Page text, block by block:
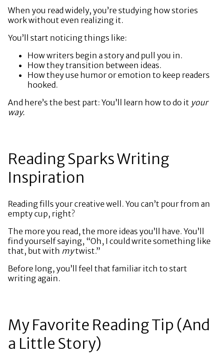
When you read widely, you’re studying how stories
work without even realizing it.
You’ll start noticing things like:
How writers begin a story and pull you in.
How they transition between ideas.
How they use humor or emotion to keep readers
hooked.
And here’s the best part: You’ll learn how to do it your
way.
Reading Sparks Writing
Inspiration
Reading fills your creative well. You can’t pour from an
empty cup, right?
The more you read, the more ideas you’ll have. You’ll
find yourself saying, “Oh, I could write something like
that, but with mytwist.”
Before long, you’ll feel that familiar itch to start
writing again.
My Favorite Reading Tip (And
a Little Story)